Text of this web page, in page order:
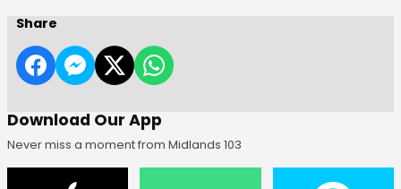
Share
Download Our App
Never miss a moment from Midlands 103